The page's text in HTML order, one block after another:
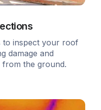
to inspect your roof
damage and
from the ground.